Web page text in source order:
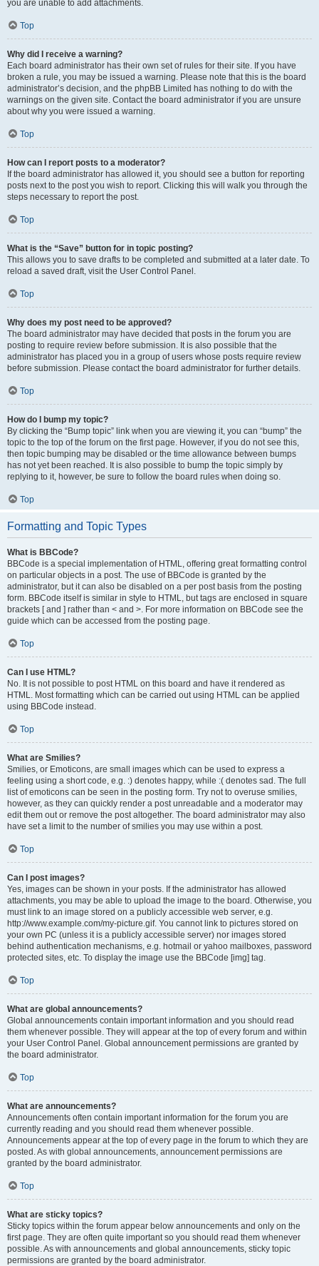
you are unable to add attachments.
Top
Why did I receive a warning?
Each board administrator has their own set of rules for their site. If you have
broken a rule, you may be issued a warning. Please note that this is the board
administrator’s decision, and the phpBB Limited has nothing to do with the
warnings on the given site. Contact the board administrator if you are unsure
about why you were issued a warning.
Top
How can I report posts to a moderator?
If the board administrator has allowed it, you should see a button for reporting
posts next to the post you wish to report. Clicking this will walk you through the
steps necessary to report the post.
Top
What is the “Save” button for in topic posting?
This allows you to save drafts to be completed and submitted at a later date. To
reload a saved draft, visit the User Control Panel.
Top
Why does my post need to be approved?
The board administrator may have decided that posts in the forum you are
posting to require review before submission. It is also possible that the
administrator has placed you in a group of users whose posts require review
before submission. Please contact the board administrator for further details.
Top
How do I bump my topic?
By clicking the “Bump topic” link when you are viewing it, you can “bump” the
topic to the top of the forum on the first page. However, if you do not see this,
then topic bumping may be disabled or the time allowance between bumps
has not yet been reached. It is also possible to bump the topic simply by
replying to it, however, be sure to follow the board rules when doing so.
Top
Formatting and Topic Types
What is BBCode?
BBCode is a special implementation of HTML, offering great formatting control
on particular objects in a post. The use of BBCode is granted by the
administrator, but it can also be disabled on a per post basis from the posting
form. BBCode itself is similar in style to HTML, but tags are enclosed in square
brackets [ and ] rather than < and >. For more information on BBCode see the
guide which can be accessed from the posting page.
Top
Can I use HTML?
No. It is not possible to post HTML on this board and have it rendered as
HTML. Most formatting which can be carried out using HTML can be applied
using BBCode instead.
Top
What are Smilies?
Smilies, or Emoticons, are small images which can be used to express a
feeling using a short code, e.g. :) denotes happy, while :( denotes sad. The full
list of emoticons can be seen in the posting form. Try not to overuse smilies,
however, as they can quickly render a post unreadable and a moderator may
edit them out or remove the post altogether. The board administrator may also
have set a limit to the number of smilies you may use within a post.
Top
Can I post images?
Yes, images can be shown in your posts. If the administrator has allowed
attachments, you may be able to upload the image to the board. Otherwise, you
must link to an image stored on a publicly accessible web server, e.g.
http://www.example.com/my-picture.gif. You cannot link to pictures stored on
your own PC (unless it is a publicly accessible server) nor images stored
behind authentication mechanisms, e.g. hotmail or yahoo mailboxes, password
protected sites, etc. To display the image use the BBCode [img] tag.
Top
What are global announcements?
Global announcements contain important information and you should read
them whenever possible. They will appear at the top of every forum and within
your User Control Panel. Global announcement permissions are granted by
the board administrator.
Top
What are announcements?
Announcements often contain important information for the forum you are
currently reading and you should read them whenever possible.
Announcements appear at the top of every page in the forum to which they are
posted. As with global announcements, announcement permissions are
granted by the board administrator.
Top
What are sticky topics?
Sticky topics within the forum appear below announcements and only on the
first page. They are often quite important so you should read them whenever
possible. As with announcements and global announcements, sticky topic
permissions are granted by the board administrator.